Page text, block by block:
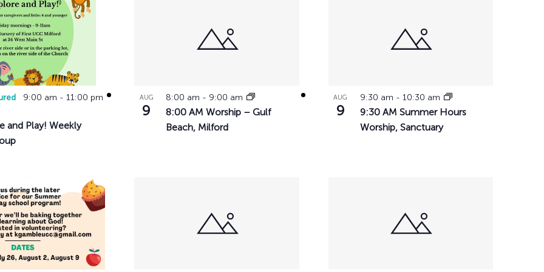
Leadership
Staff
Children & Youth Music
Our Pipe Organs
Baptisms
Weddings
Program Registration
Fellowship Groups
Volunteer Opportunities
and Play! Weekly
9:00 am - 11:00 pm AUG
9
8:00 AM Worship – Gulf
Beach, Milford
8:00 am - 9:00 am AUG
9
9:30 AM Summer Hours
Worship, Sanctuary
9:30 am - 10:30 am